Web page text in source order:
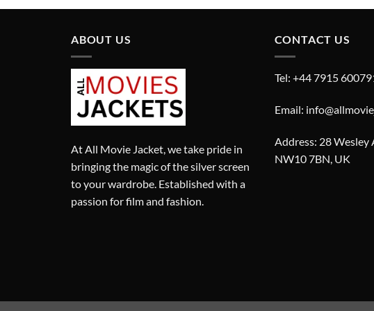
ABOUT US
At All Movie Jacket, we take pride in
bringing the magic of the silver screen
to your wardrobe. Established with a
passion for film and fashion.
CONTACT US
Tel: +44 7915
Email:
Address: 28 Wesley
NW10 7BN, UK